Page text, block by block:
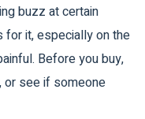
buzz at certain
for it, especially on the
Before you buy,
or see if someone